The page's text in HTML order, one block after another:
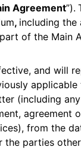
Agreement”).
, including the
of the Main
and will
(including
agreement
from the
the parties